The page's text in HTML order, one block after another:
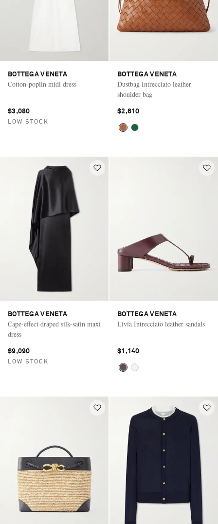
BOTTEGA VENETA
Cotton-poplin midi dress
$3,080
LOW STOCK
BOTTEGA VENETA
Dustbag Intrecciato leather
shoulder bag
$2,610
BOTTEGA VENETA
Cape-effect draped silk-satin maxi
dress
$9,090
LOW STOCK
BOTTEGA VENETA
Livia Intrecciato leather sandals
$1,140